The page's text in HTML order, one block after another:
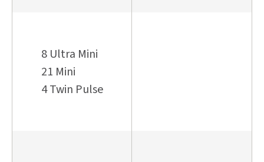
8 Ultra Mini
21 Mini
4 Twin Pulse